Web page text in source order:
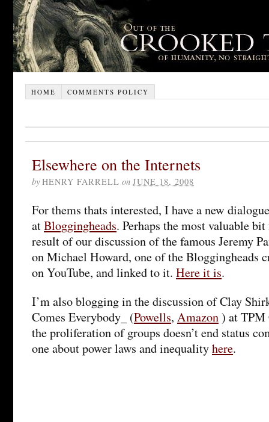
HOME COMMENTS POLICY
Elsewhere on the Internets
by HENRY FARRELL on JUNE 18, 2008
For thems thats interested, I have a new
atBloggingheads. Perhaps the most valuable
result of our discussion of the famous Jeremy
on Michael Howard, one of the Bloggingheads
on YouTube, and linked to it. Here it is.
I’m also blogging in the discussion of Clay
Comes Everybody_ (Powells, Amazon) at TPM
the proliferation of groups doesn’t end status
one about power laws and inequalityhere.